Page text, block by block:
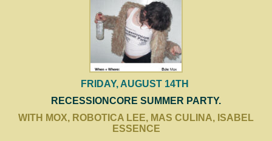
FRIDAY, AUGUST 14TH
RECESSIONCORE SUMMER PARTY.
WITH MOX, ROBOTICA LEE, MAS CULINA, ISABEL
ESSENCE